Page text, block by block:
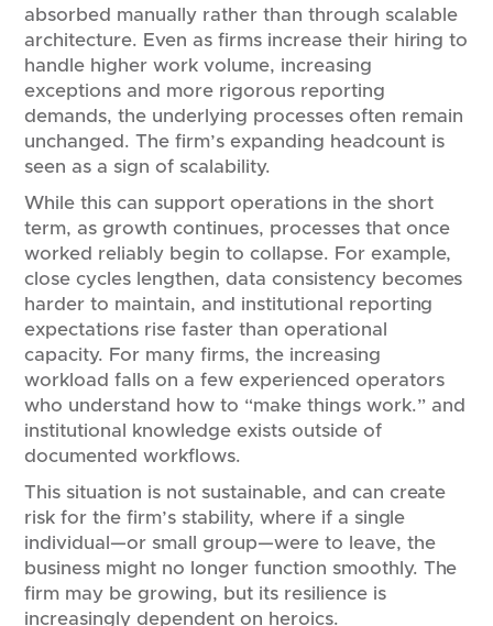
absorbed manually rather than through scalable
architecture. Even as firms increase their hiring to
handle higher work volume, increasing
exceptions and more rigorous reporting
demands, the underlying processes often remain
unchanged. The firm’s expanding headcount is
seen as a sign of scalability.
While this can support operations in the short
term, as growth continues, processes that once
worked reliably begin to collapse. For example,
close cycles lengthen, data consistency becomes
harder to maintain, and institutional reporting
expectations rise faster than operational
capacity. For many firms, the increasing
workload falls on a few experienced operators
who understand how to “make things work.” and
institutional knowledge exists outside of
documented workflows.
This situation is not sustainable, and can create
risk for the firm’s stability, where if a single
individual—or small group—were to leave, the
business might no longer function smoothly. The
firm may be growing, but its resilience is
increasingly dependent on heroics.